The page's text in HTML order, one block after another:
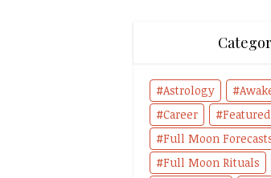
Astrology
Career
Featured
Full Moon
Full Moon Rituals